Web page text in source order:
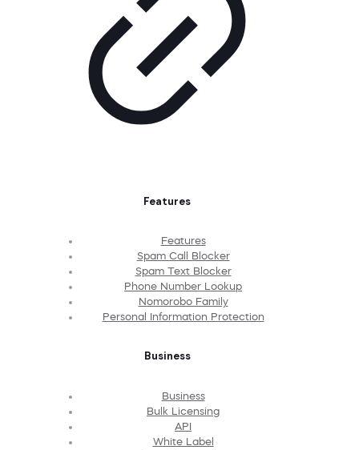
Features
Features
Spam Call Blocker
Spam Text Blocker
Phone Number Lookup
Nomorobo Family
Personal Information Protection
Business
Business
Bulk Licensing
API
White Label